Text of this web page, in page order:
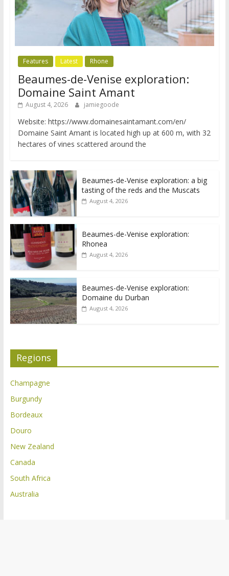
Features Latest Rhone
Beaumes-de-Venise exploration:
Domaine Saint Amant
August 4, 2026 jamiegoode
Website: https://www.domainesaintamant.com/en/
Domaine Saint Amant is located high up at 600 m, with 32
hectares of vines scattered around the
Beaumes-de-Venise exploration: a big
tasting of the reds and the Muscats
August 4, 2026
Beaumes-de-Venise exploration:
Rhonea
August 4, 2026
Beaumes-de-Venise exploration:
Domaine du Durban
August 4, 2026
Regions
Champagne
Burgundy
Bordeaux
Douro
New Zealand
Canada
South Africa
Australia